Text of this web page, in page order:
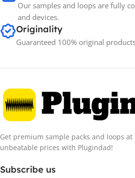
Our samples and loops are fully
and devices.
Originality
Guaranteed 100% original
Get premium sample packs and loops at
unbeatable prices with Plugindad!
Subscribe us